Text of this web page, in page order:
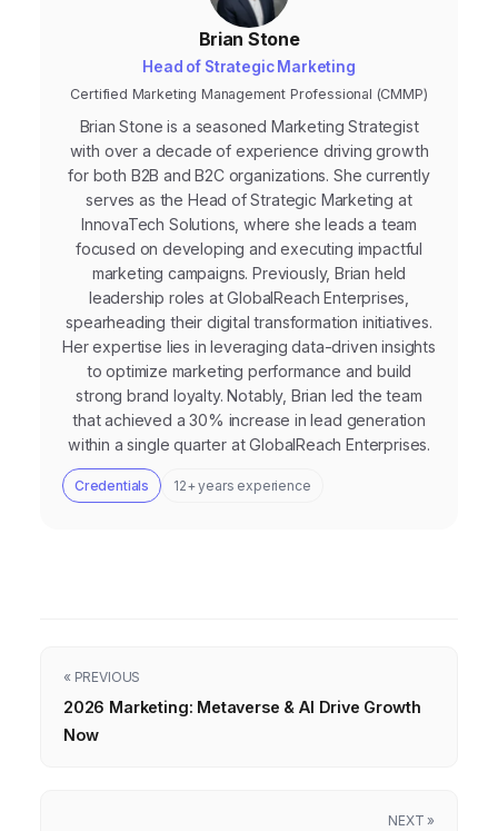
Brian Stone
Head of Strategic Marketing
Certified Marketing Management Professional (CMMP)
Brian Stone is a seasoned Marketing Strategist
with over a decade of experience driving growth
for both B2B and B2C organizations. She currently
serves as the Head of Strategic Marketing at
InnovaTech Solutions, where she leads a team
focused on developing and executing impactful
marketing campaigns. Previously, Brian held
leadership roles at GlobalReach Enterprises,
spearheading their digital transformation initiatives.
Her expertise lies in leveraging data-driven insights
to optimize marketing performance and build
strong brand loyalty. Notably, Brian led the team
that achieved a 30% increase in lead generation
within a single quarter at GlobalReach Enterprises.
Credentials 12+ years experience
« PREVIOUS
2026 Marketing: Metaverse & AI Drive Growth
Now
NEXT »